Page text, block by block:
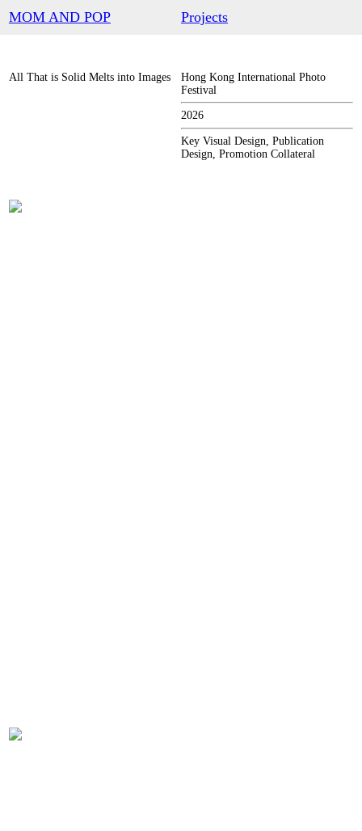
MOM AND POP Projects
All That is Solid Melts into Images
Hong Kong International Photo
Festival
2026
Key Visual Design, Publication
Design, Promotion Collateral